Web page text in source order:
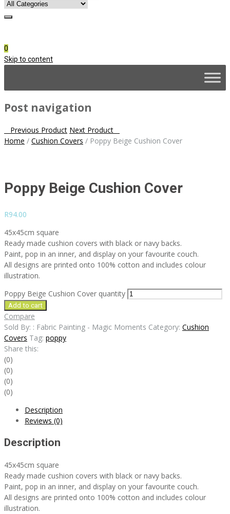
0
Skip to content
Post navigation
Previous Product Next Product
Home / Cushion Covers / Poppy Beige Cushion Cover
Poppy Beige Cushion Cover
R94.00
45x45cm square
Ready made cushion covers with black or navy backs.
Paint, pop in an inner, and display on your favourite couch.
All designs are printed onto 100% cotton and includes colour
illustration.
Poppy Beige Cushion Cover quantity
Add to cart
Compare
Sold By: : Fabric Painting - Magic Moments Category: Cushion
Covers Tag: poppy
Share this:
(0)
(0)
(0)
(0)
Description
Reviews (0)
Description
45x45cm square
Ready made cushion covers with black or navy backs.
Paint, pop in an inner, and display on your favourite couch.
All designs are printed onto 100% cotton and includes colour
illustration.